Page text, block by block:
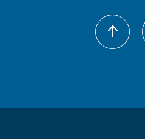
family, I'm sorry to hear